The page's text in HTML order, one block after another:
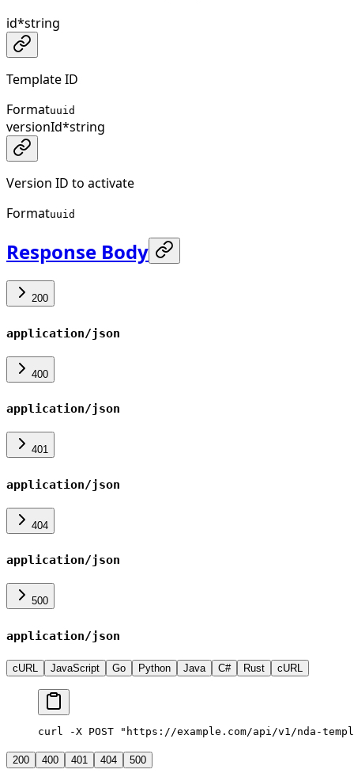
id*string
Template ID
Formatuuid
versionId*string
Version ID to activate
Formatuuid
Response Body
200
application/json
400
application/json
401
application/json
404
application/json
500
application/json
cURL JavaScript Go Python Java C# Rust cURL
curl -X POST "https://example.com/api/v1/nda-
200 400 401 404 500